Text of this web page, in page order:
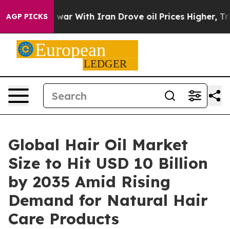
AGP PICKS
With Iran Drove oil Prices Higher, Trump Gave
Global Hair Oil Market
Size to Hit USD 10 Billion
by 2035 Amid Rising
Demand for Natural Hair
Care Products